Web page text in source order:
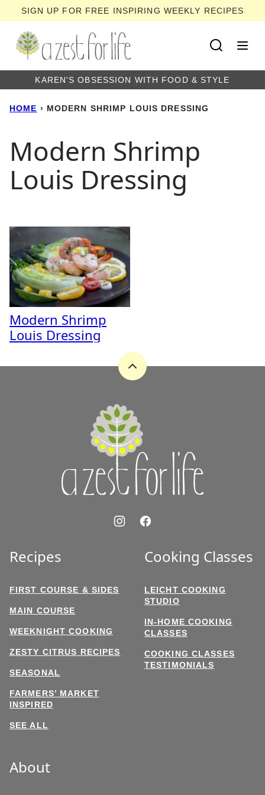
to
content
SIGN UP FOR FREE INSPIRING WEEKLY RECIPES
KAREN'S OBSESSION WITH FOOD & STYLE
HOME › MODERN SHRIMP LOUIS DRESSING
Modern Shrimp
Louis Dressing
Modern Shrimp
Louis Dressing
Back
Recipes
FIRST COURSE & SIDES
MAIN COURSE
WEEKNIGHT COOKING
ZESTY CITRUS RECIPES
SEASONAL
FARMERS’ MARKET
INSPIRED
SEE ALL
Cooking Classes
LEICHT COOKING
STUDIO
IN-HOME COOKING
CLASSES
COOKING CLASSES
TESTIMONIALS
About